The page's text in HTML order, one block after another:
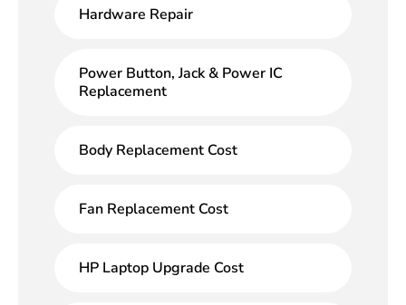
Hardware Repair
Power Button, Jack & Power IC
Replacement
Body Replacement Cost
Fan Replacement Cost
HP Laptop Upgrade Cost